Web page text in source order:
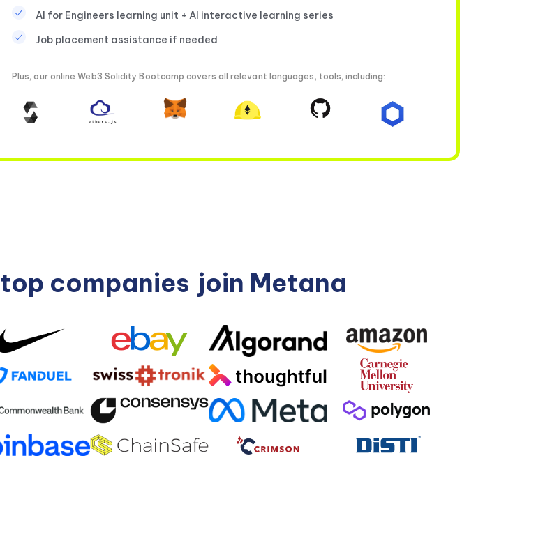
AI for Engineers learning unit + AI interactive learning series
Job placement assistance if needed
Plus, our online Web3 Solidity Bootcamp covers all relevant languages, tools, including:
top companies join Metana